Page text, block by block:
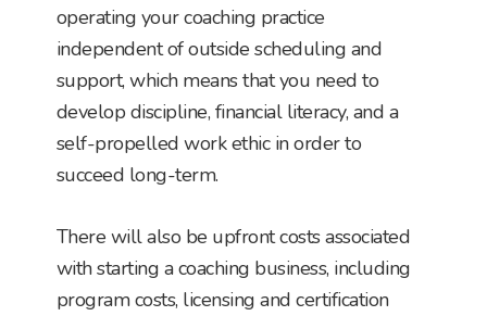
operating your coaching practice
independent of outside scheduling and
support, which means that you need to
develop discipline, financial literacy, and a
self-propelled work ethic in order to
succeed long-term.
There will also be upfront costs associated
with starting a coaching business, including
program costs, licensing and certification